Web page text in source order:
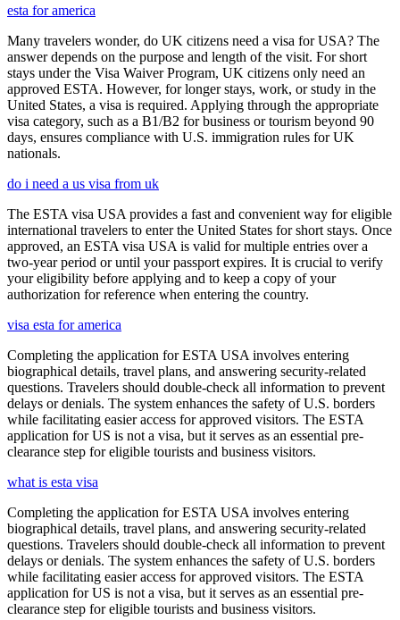
esta for america
Many travelers wonder, do UK citizens need a visa for USA? The
answer depends on the purpose and length of the visit. For short
stays under the Visa Waiver Program, UK citizens only need an
approved ESTA. However, for longer stays, work, or study in the
United States, a visa is required. Applying through the appropriate
visa category, such as a B1/B2 for business or tourism beyond 90
days, ensures compliance with U.S. immigration rules for UK
nationals.
do i need a us visa from uk
The ESTA visa USA provides a fast and convenient way for eligible
international travelers to enter the United States for short stays. Once
approved, an ESTA visa USA is valid for multiple entries over a
two-year period or until your passport expires. It is crucial to verify
your eligibility before applying and to keep a copy of your
authorization for reference when entering the country.
visa esta for america
Completing the application for ESTA USA involves entering
biographical details, travel plans, and answering security-related
questions. Travelers should double-check all information to prevent
delays or denials. The system enhances the safety of U.S. borders
while facilitating easier access for approved visitors. The ESTA
application for US is not a visa, but it serves as an essential pre-
clearance step for eligible tourists and business visitors.
what is esta visa
Completing the application for ESTA USA involves entering
biographical details, travel plans, and answering security-related
questions. Travelers should double-check all information to prevent
delays or denials. The system enhances the safety of U.S. borders
while facilitating easier access for approved visitors. The ESTA
application for US is not a visa, but it serves as an essential pre-
clearance step for eligible tourists and business visitors.